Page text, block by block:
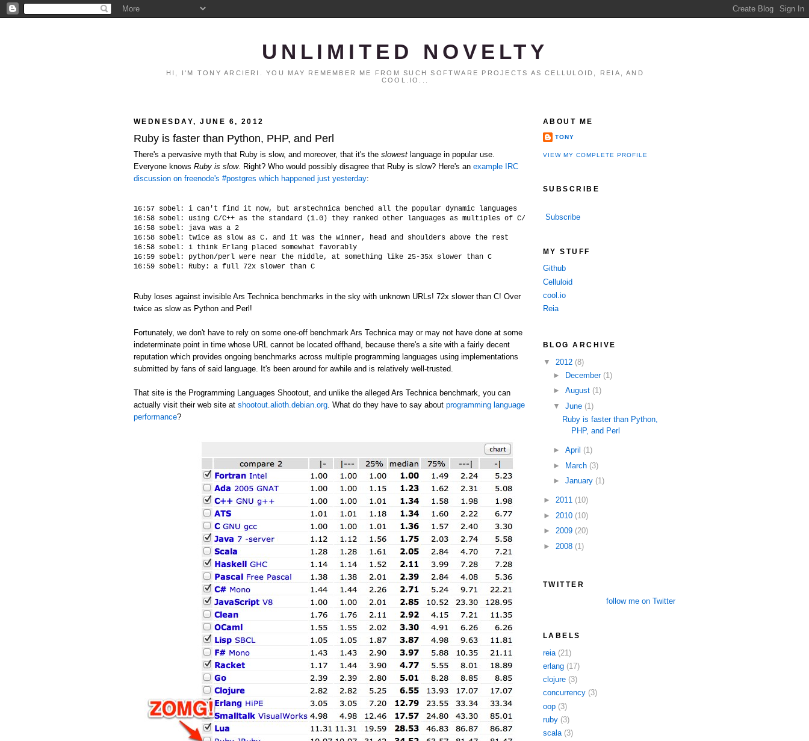
UNLIMITED NOVELTY
HI, I'M TONY ARCIERI. YOU MAY REMEMBER ME FROM SUCH SOFTWARE PROJECTS AS CELLULOID, REIA, AND
COOL.IO...
WEDNESDAY, JUNE 6, 2012
Ruby is faster than Python, PHP, and Perl
There's a pervasive myth that Ruby is slow, and moreover, that it's the slowest language in popular use.
Everyone knows Ruby is slow. Right? Who would possibly disagree that Ruby is slow? Here's an example IRC
discussion on freenode's #postgres which happened just yesterday:
16:57 sobel: i can't find it now, but arstechnica benched all the popular dynamic languages
16:58 sobel: using C/C++ as the standard (1.0) they ranked other languages as multiples of C/C++ performance
16:58 sobel: java was a 2
16:58 sobel: twice as slow as C. and it was the winner, head and shoulders above the rest
16:58 sobel: i think Erlang placed somewhat favorably
16:59 sobel: python/perl were near the middle, at something like 25-35x slower than C
Ruby loses against invisible Ars Technica benchmarks in the sky with unknown URLs! 72x slower than C! Over
twice as slow as Python and Perl!
Fortunately, we don't have to rely on some one-off benchmark Ars Technica may or may not have done at some
indeterminate point in time whose URL cannot be located offhand, because there's a site with a fairly decent
reputation which provides ongoing benchmarks across multiple programming languages using implementations
submitted by fans of said language. It's been around for awhile and is relatively well-trusted.
That site is the Programming Languages Shootout, and unlike the alleged Ars Technica benchmark, you can
actually visit their web site at shootout.alioth.debian.org . What do they have to say about programming language
performance?
ABOUT ME
TONY
VIEW MY COMPLETE PROFILE
SUBSCRIBE
Subscribe
MY STUFF
Github
Celluloid
cool.io
Reia
BLOG ARCHIVE
▼ 2012 (8)
►
December (1)
► August (1)
▼ June (1)
Ruby is faster than Python,
PHP, and Perl
► April (1)
► March (3)
► January (1)
► 2011 (10)
► 2010 (10)
► 2009 (20)
► 2008 (1)
TWITTER
follow me on Twitter
LABELS
reia (21)
erlang (17)
clojure (3)
concurrency (3)
oop (3)
ruby (3)
scala (3)